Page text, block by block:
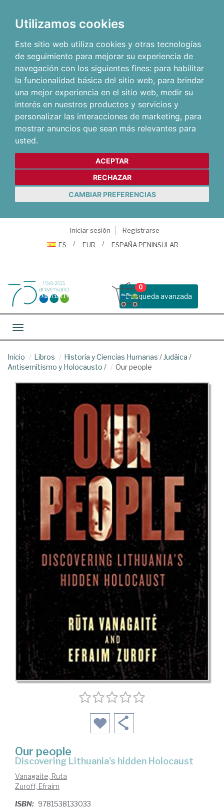
Utilizamos cookies
Este sitio web utiliza cookies y otras tecnologías
de seguimiento para mejorar su experiencia de
navegación con los siguientes fines: para habilitar
la funcionalidad básica del sitio web, para brindar
una mejor experiencia en el sitio web, medir su
interés en nuestros productos y servicios y
personalizar las interacciones de marketing, para
mostrar anuncios que sean más relevantes para
usted.
ACEPTAR
RECHAZAR
CAMBIAR PREFERENCIAS
Iniciar sesión
Registrarse
ES
EUR ESPAÑA PENINSULAR
Busqueda avanzada
0
Toggle navigation
Inicio Libros Historia y Ciencias Humanas / Judáica /
Antisemitismo y Holocausto / Our people
Our people
discovering Lithuania's hidden Holocaust
Vanagaite, Ruta
Zuroff, Efraim
ISBN: 9781538133033